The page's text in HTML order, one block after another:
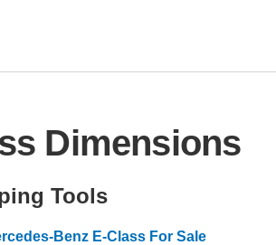
Dimensions
Tools
Benz E-Class For Sale